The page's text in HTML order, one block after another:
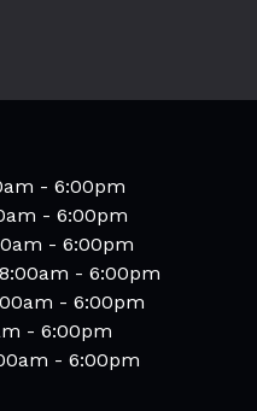
- 6:00pm
- 6:00pm
- 6:00pm
- 6:00pm
- 6:00pm
- 6:00pm
- 6:00pm